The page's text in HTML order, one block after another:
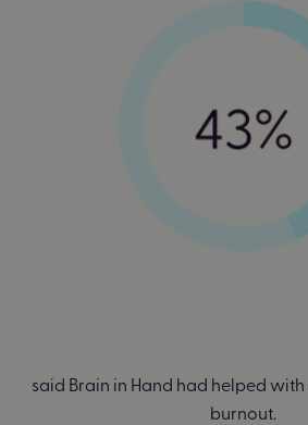
said Brain in Hand had helped
burnout.